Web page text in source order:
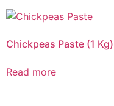
Chickpeas Paste (1 Kg)
Read more